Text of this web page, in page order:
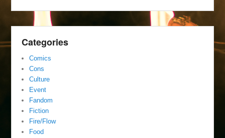
Categories
Comics
Cons
Culture
Event
Fandom
Fiction
Fire/Flow
Food